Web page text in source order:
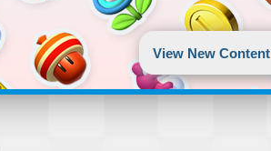
View New Content